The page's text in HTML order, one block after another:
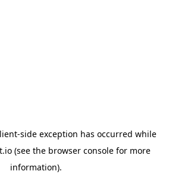
-side exception has occurred while
(see the browser console for more
information).